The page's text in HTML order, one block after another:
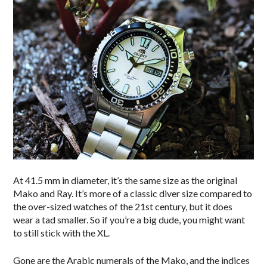
At 41.5 mm in diameter, it’s the same size as the original
Mako and Ray. It’s more of a classic diver size compared to
the over-sized watches of the 21st century, but it does
wear a tad smaller. So if you’re a big dude, you might want
to still stick with the XL.
Gone are the Arabic numerals of the Mako, and the indices